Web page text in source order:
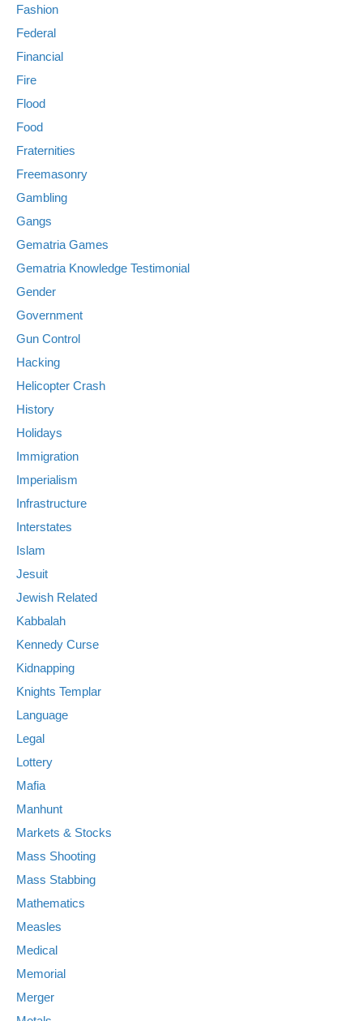
Fashion
Federal
Financial
Fire
Flood
Food
Fraternities
Freemasonry
Gambling
Gangs
Gematria Games
Gematria Knowledge Testimonial
Gender
Government
Gun Control
Hacking
Helicopter Crash
History
Holidays
Immigration
Imperialism
Infrastructure
Interstates
Islam
Jesuit
Jewish Related
Kabbalah
Kennedy Curse
Kidnapping
Knights Templar
Language
Legal
Lottery
Mafia
Manhunt
Markets & Stocks
Mass Shooting
Mass Stabbing
Mathematics
Measles
Medical
Memorial
Merger